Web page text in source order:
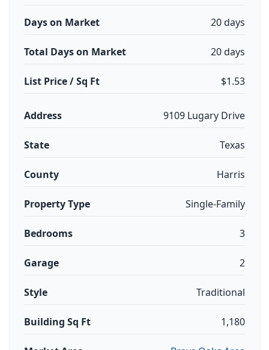
Days on Market 20 days
Total Days on Market 20 days
List Price / Sq Ft $1.53
Address 9109 Lugary Drive
State Texas
County Harris
Property Type Single-Family
Bedrooms 3
Garage 2
Style Traditional
Building Sq Ft 1,180